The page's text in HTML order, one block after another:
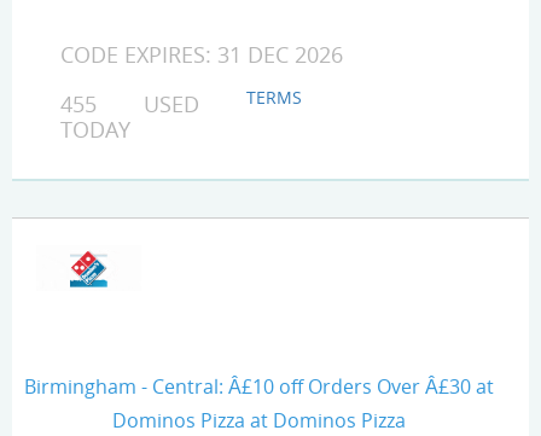
CODE EXPIRES: 31 DEC 2026
455 USED
TODAY
TERMS
Birmingham - Central: Â£10 off Orders Over Â£30 at
Dominos Pizza at Dominos Pizza